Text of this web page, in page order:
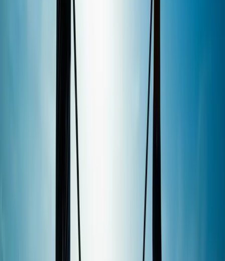
Perico
Premium In-Depth Wingfoil Course in Pollensa Bay